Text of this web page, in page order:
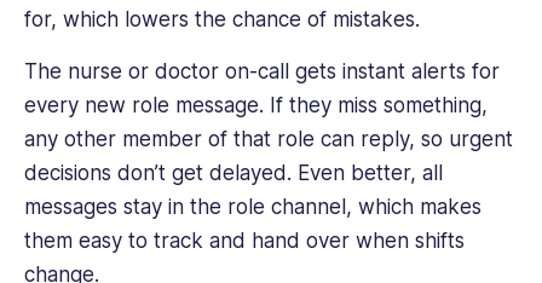
for, which lowers the chance of mistakes.
The nurse or doctor on-call gets instant alerts for
every new role message. If they miss something,
any other member of that role can reply, so urgent
decisions don’t get delayed. Even better, all
messages stay in the role channel, which makes
them easy to track and hand over when shifts
change.